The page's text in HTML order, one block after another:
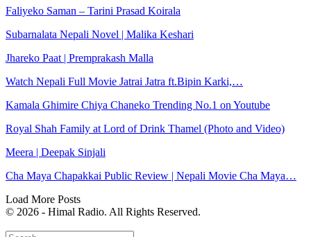
Faliyeko Saman – Tarini Prasad Koirala
Subarnalata Nepali Novel | Malika Keshari
Jhareko Paat | Premprakash Malla
Watch Nepali Full Movie Jatrai Jatra ft.Bipin Karki,…
Kamala Ghimire Chiya Chaneko Trending No.1 on Youtube
Royal Shah Family at Lord of Drink Thamel (Photo and Video)
Meera | Deepak Sinjali
Cha Maya Chapakkai Public Review | Nepali Movie Cha Maya…
Load More Posts
© 2026 - Himal Radio. All Rights Reserved.